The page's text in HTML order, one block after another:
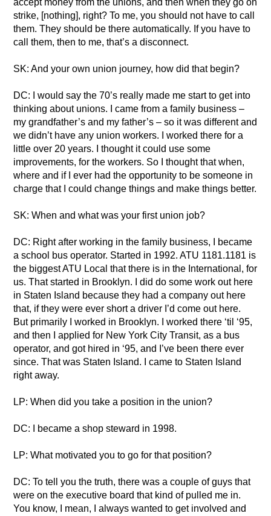
accept money from the unions, and then when they go on
strike, [nothing], right? To me, you should not have to call
them. They should be there automatically. If you have to
call them, then to me, that’s a disconnect.
SK: And your own union journey, how did that begin?
DC: I would say the 70’s really made me start to get into
thinking about unions. I came from a family business –
my grandfather’s and my father’s – so it was different and
we didn’t have any union workers. I worked there for a
little over 20 years. I thought it could use some
improvements, for the workers. So I thought that when,
where and if I ever had the opportunity to be someone in
charge that I could change things and make things better.
SK: When and what was your first union job?
DC: Right after working in the family business, I became
a school bus operator. Started in 1992. ATU 1181.1181 is
the biggest ATU Local that there is in the International, for
us. That started in Brooklyn. I did do some work out here
in Staten Island because they had a company out here
that, if they were ever short a driver I’d come out here.
But primarily I worked in Brooklyn. I worked there ‘til ‘95,
and then I applied for New York City Transit, as a bus
operator, and got hired in ‘95, and I’ve been there ever
since. That was Staten Island. I came to Staten Island
right away.
LP: When did you take a position in the union?
DC: I became a shop steward in 1998.
LP: What motivated you to go for that position?
DC: To tell you the truth, there was a couple of guys that
were on the executive board that kind of pulled me in.
You know, I mean, I always wanted to get involved and